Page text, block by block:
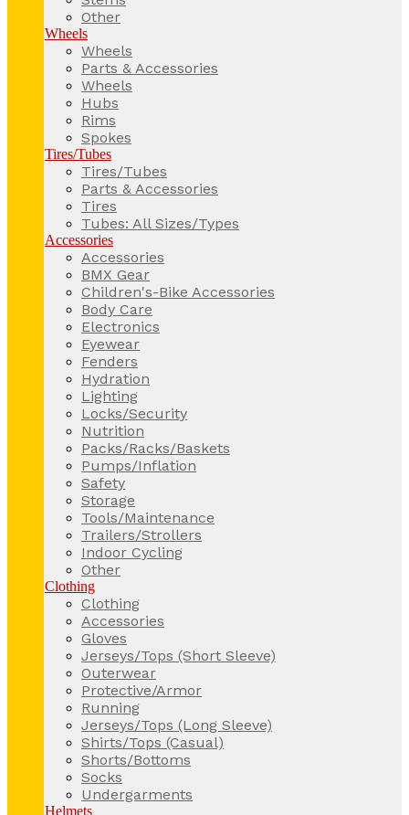
Other
Wheels
Wheels
Parts & Accessories
Wheels
Hubs
Rims
Spokes
Tires/Tubes
Tires/Tubes
Parts & Accessories
Tires
Tubes: All Sizes/Types
Accessories
Accessories
BMX Gear
Children's-Bike Accessories
Body Care
Electronics
Eyewear
Fenders
Hydration
Lighting
Locks/Security
Nutrition
Packs/Racks/Baskets
Pumps/Inflation
Safety
Storage
Tools/Maintenance
Trailers/Strollers
Indoor Cycling
Other
Clothing
Clothing
Accessories
Gloves
Jerseys/Tops (Short Sleeve)
Outerwear
Protective/Armor
Running
Jerseys/Tops (Long Sleeve)
Shirts/Tops (Casual)
Shorts/Bottoms
Socks
Undergarments
Helmets